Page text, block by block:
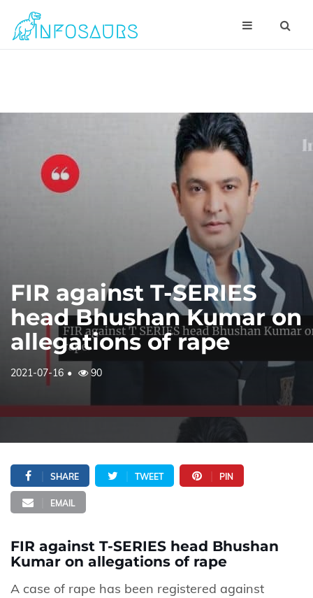
FIR against T-SERIES
head Bhushan Kumar on
allegations of rape
2021-07-16 90
SHARE TWEET PIN
EMAIL
FIR against T-SERIES head Bhushan
Kumar on allegations of rape
A case of rape has been registered against